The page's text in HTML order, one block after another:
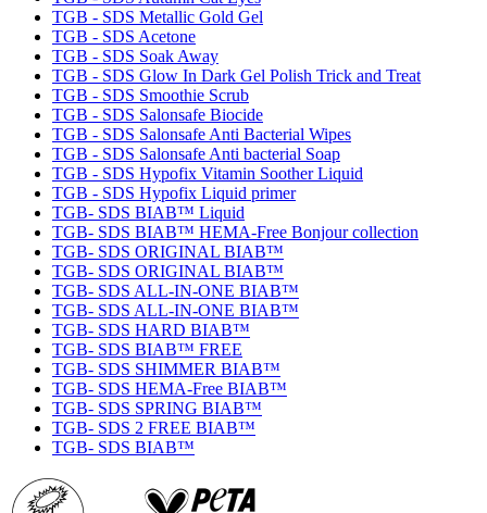
TGB - SDS Metallic Gold Gel
TGB - SDS Acetone
TGB - SDS Soak Away
TGB - SDS Glow In Dark Gel Polish Trick and Treat
TGB - SDS Smoothie Scrub
TGB - SDS Salonsafe Biocide
TGB - SDS Salonsafe Anti Bacterial Wipes
TGB - SDS Salonsafe Anti bacterial Soap
TGB - SDS Hypofix Vitamin Soother Liquid
TGB - SDS Hypofix Liquid primer
TGB- SDS BIAB™ Liquid
TGB- SDS BIAB™ HEMA-Free Bonjour collection
TGB- SDS ORIGINAL BIAB™
TGB- SDS ORIGINAL BIAB™
TGB- SDS ALL-IN-ONE BIAB™
TGB- SDS ALL-IN-ONE BIAB™
TGB- SDS HARD BIAB™
TGB- SDS BIAB™ FREE
TGB- SDS SHIMMER BIAB™
TGB- SDS HEMA-Free BIAB™
TGB- SDS SPRING BIAB™
TGB- SDS 2 FREE BIAB™
TGB- SDS BIAB™